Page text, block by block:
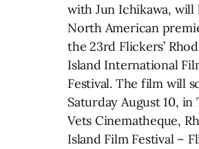
with Jun Ichikawa, will
North American
the 23rd Flickers’
Island International
Festival. The film will
Saturday August 10, in
Vets Cinematheque,
Island Film Festival –